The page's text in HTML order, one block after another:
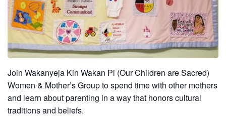
Join Wakanyeja Kin Wakan Pi (Our Children are Sacred)
Women & Mother’s Group to spend time with other mothers
and learn about parenting in a way that honors cultural
traditions and beliefs.